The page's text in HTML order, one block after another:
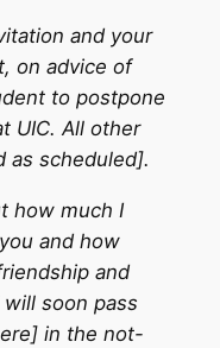
and your
on advice of
to postpone
UIC. All other
as scheduled].
how much I
and how
and
soon pass
in the not-